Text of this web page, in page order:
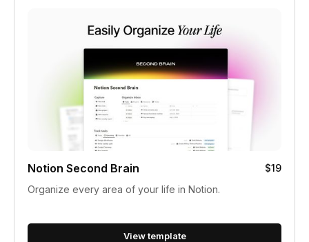
Notion Second Brain
$19
Organize every area of your life in Notion.
View template